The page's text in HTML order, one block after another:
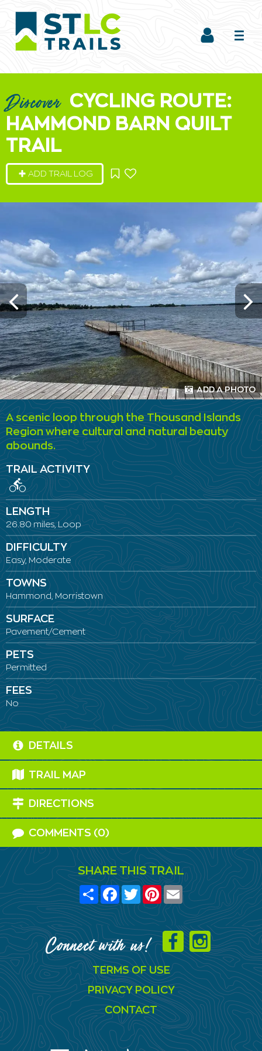
Discover CYCLING ROUTE:
HAMMOND BARN QUILT
TRAIL
ADD TRAIL LOG
ADD A PHOTO
A scenic loop through the Thousand Islands
Region where cultural and natural beauty
abounds.
TRAIL ACTIVITY
LENGTH
26.80 miles, Loop
DIFFICULTY
Easy, Moderate
TOWNS
Hammond, Morristown
SURFACE
Pavement/Cement
PETS
Permitted
FEES
No
DETAILS
TRAIL MAP
DIRECTIONS
COMMENTS (0)
SHARE THIS TRAIL
ShareFacebook
TwitterPinterest
Email
Connect with us!
TERMS OF USE
PRIVACY POLICY
CONTACT